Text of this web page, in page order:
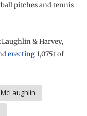
pitches and tennis
& Harvey,
erecting1,075t of